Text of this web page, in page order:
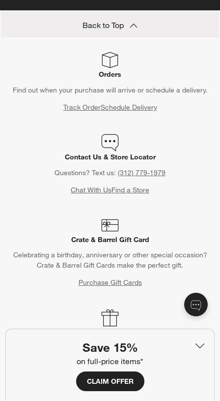
Save 15%
on full-price items*
CLAIM OFFER
Back to Top
Orders
Find out when your purchase will arrive or schedule a delivery.
Track OrderSchedule Delivery
Contact Us & Store Locator
Questions? Text us: (312) 779-1979
Chat With UsFind a Store
Crate & Barrel Gift Card
Celebrating a birthday, anniversary or other special occasion?
Crate & Barrel Gift Cards make the perfect gift.
Purchase Gift Cards
Complete your occasion with a Crate & Barrel registry.
Wedding RegistryBaby Registry